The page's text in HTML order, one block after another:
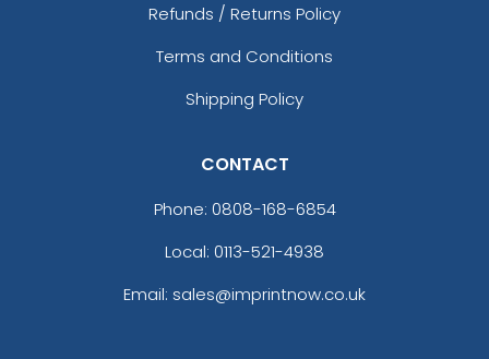
Refunds / Returns Policy
Terms and Conditions
Shipping Policy
CONTACT
Phone: 0808-168-6854
Local: 0113-521-4938
Email: sales@imprintnow.co.uk